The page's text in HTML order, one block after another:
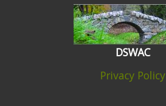
DSWAC
Privacy Policy